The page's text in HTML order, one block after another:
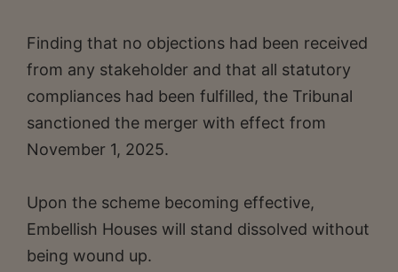
Finding that no objections had been received
from any stakeholder and that all statutory
compliances had been fulfilled, the Tribunal
sanctioned the merger with effect from
November 1, 2025.
Upon the scheme becoming effective,
Embellish Houses will stand dissolved without
being wound up.